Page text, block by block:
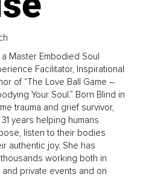
Master Embodied Soul
Facilitator, Inspirational
of “The Love Ball Game –
Your Soul.” Born Blind in
trauma and grief survivor,
years helping humans
listen to their bodies
authentic joy. She has
working both in
private events and on